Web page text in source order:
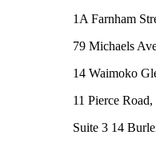
1A Farnham
79 Michaels
14 Waimoko
11 Pierce
Suite 3 14